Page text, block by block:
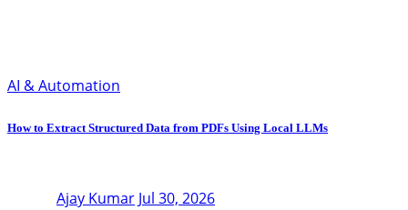
AI & Automation
How to Extract Structured Data from PDFs Using Local LLMs
Ajay Kumar Jul 30, 2026